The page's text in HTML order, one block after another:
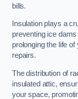
bills.
Insulation plays a
preventing ice
prolonging the life
repairs.
The distribution of
insulated attic,
your space,